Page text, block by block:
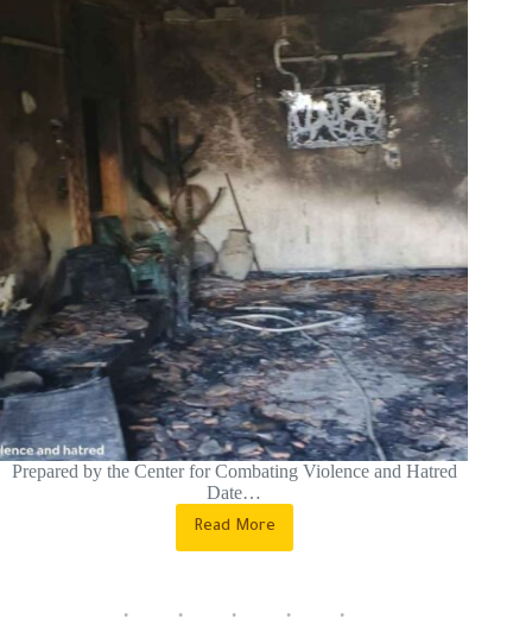
Prepared by the Center for Combating Violence and Hatred
Date…
Read More
A
security
Al-